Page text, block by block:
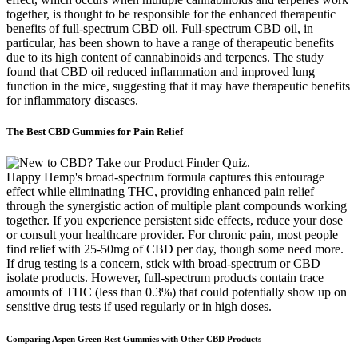
together, is thought to be responsible for the enhanced therapeutic
benefits of full-spectrum CBD oil. Full-spectrum CBD oil, in
particular, has been shown to have a range of therapeutic benefits
due to its high content of cannabinoids and terpenes. The study
found that CBD oil reduced inflammation and improved lung
function in the mice, suggesting that it may have therapeutic benefits
for inflammatory diseases.
The Best CBD Gummies for Pain Relief
Happy Hemp's broad-spectrum formula captures this entourage
effect while eliminating THC, providing enhanced pain relief
through the synergistic action of multiple plant compounds working
together. If you experience persistent side effects, reduce your dose
or consult your healthcare provider. For chronic pain, most people
find relief with 25-50mg of CBD per day, though some need more.
If drug testing is a concern, stick with broad-spectrum or CBD
isolate products. However, full-spectrum products contain trace
amounts of THC (less than 0.3%) that could potentially show up on
sensitive drug tests if used regularly or in high doses.
Comparing Aspen Green Rest Gummies with Other CBD Products